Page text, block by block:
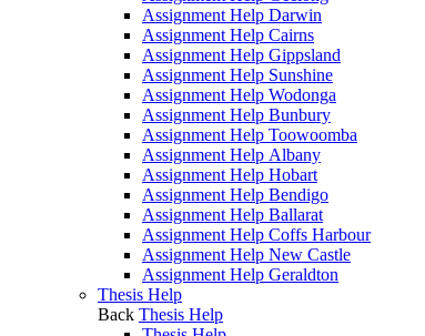
Assignment Help Darwin
Assignment Help Cairns
Assignment Help Gippsland
Assignment Help Sunshine
Assignment Help Wodonga
Assignment Help Bunbury
Assignment Help Toowoomba
Assignment Help Albany
Assignment Help Hobart
Assignment Help Bendigo
Assignment Help Ballarat
Assignment Help Coffs Harbour
Assignment Help New Castle
Assignment Help Geraldton
Thesis Help
Back Thesis Help